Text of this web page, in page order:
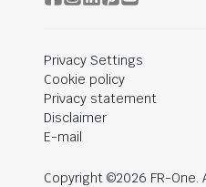
Privacy Settings
Cookie policy
Privacy statement
Disclaimer
E-mail
Copyright ©2026 FR-One.